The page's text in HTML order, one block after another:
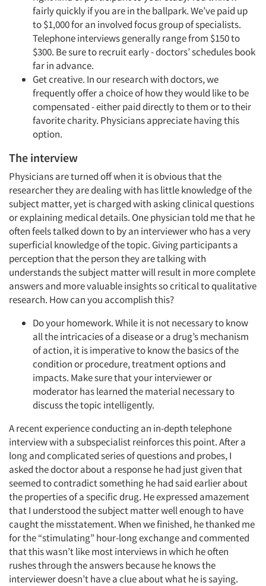
fairly quickly if you are in the ballpark. We’ve paid up
to $1,000 for an involved focus group of specialists.
Telephone interviews generally range from $150 to
$300. Be sure to recruit early - doctors’ schedules book
far in advance.
Get creative. In our research with doctors, we
frequently offer a choice of how they would like to be
compensated - either paid directly to them or to their
favorite charity. Physicians appreciate having this
option.
The interview
Physicians are turned off when it is obvious that the
researcher they are dealing with has little knowledge of the
subject matter, yet is charged with asking clinical questions
or explaining medical details. One physician told me that he
often feels talked down to by an interviewer who has a very
superficial knowledge of the topic. Giving participants a
perception that the person they are talking with
understands the subject matter will result in more complete
answers and more valuable insights so critical to qualitative
research. How can you accomplish this?
Do your homework. While it is not necessary to know
all the intricacies of a disease or a drug’s mechanism
of action, it is imperative to know the basics of the
condition or procedure, treatment options and
impacts. Make sure that your interviewer or
moderator has learned the material necessary to
discuss the topic intelligently.
A recent experience conducting an in-depth telephone
interview with a subspecialist reinforces this point. After a
long and complicated series of questions and probes, I
asked the doctor about a response he had just given that
seemed to contradict something he had said earlier about
the properties of a specific drug. He expressed amazement
that I understood the subject matter well enough to have
caught the misstatement. When we finished, he thanked me
for the “stimulating” hour-long exchange and commented
that this wasn’t like most interviews in which he often
rushes through the answers because he knows the
interviewer doesn’t have a clue about what he is saying.